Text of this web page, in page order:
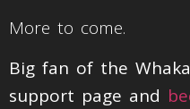
More to come.
Big fan of the
support page and